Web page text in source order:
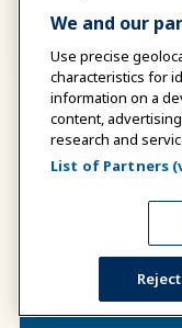
Show
We and our
Use precise
characteristics for
information on a
content,
research and
List of Partners